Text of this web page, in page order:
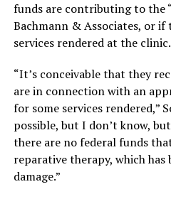
funds are contributing to the
Bachmann & Associates, or
services rendered at the clinic.
“It’s conceivable that they
are in connection with an
for some services rendered,”
possible, but I don’t know,
there are no federal funds
reparative therapy, which
damage.”